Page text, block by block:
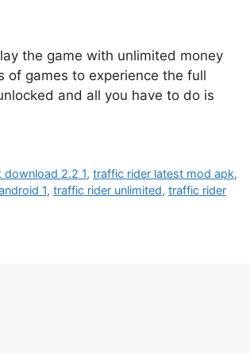
the game with unlimited money
of games to experience the full
and all you have to do is
2.2 1,traffic rider latest mod apk,
1, traffic rider unlimited, traffic rider